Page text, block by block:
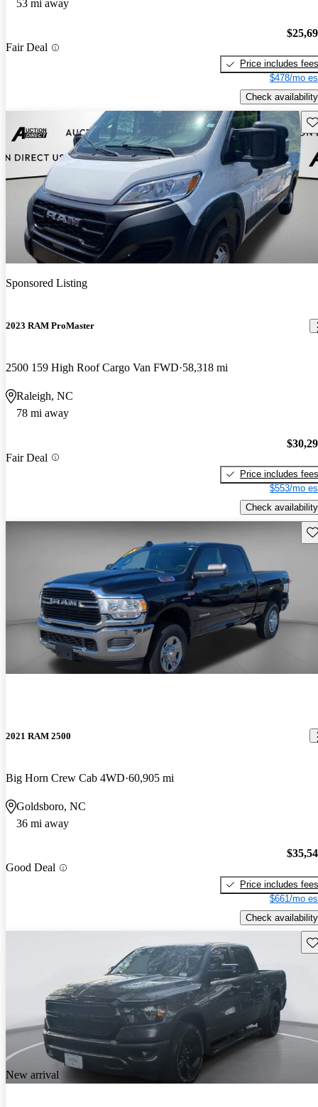
53 mi away
Fair Deal
Price includes fees
$478/mo
Check availability
Sponsored Listing
2023 RAM ProMaster
2500 159 High Roof Cargo Van FWD 58,318 mi
Raleigh, NC
78 mi away
Fair Deal
Price includes fees
$553/mo
Check availability
2021 RAM 2500
Big Horn Crew Cab 4WD 60,905 mi
Goldsboro, NC
36 mi away
Good Deal
Price includes fees
$661/mo
Check availability
New arrival